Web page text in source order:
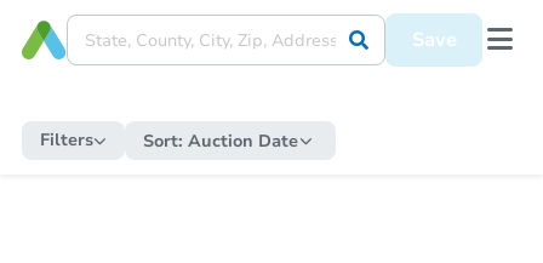
Save
Filters Sort: Auction Date